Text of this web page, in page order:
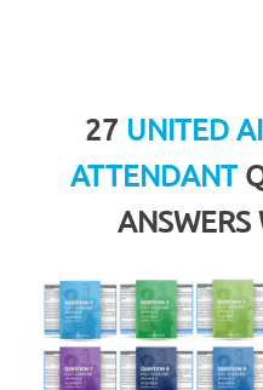
27 UNITED
ATTENDANT